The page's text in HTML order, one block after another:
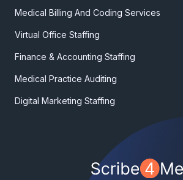
Medical Billing And Coding Services
Virtual Office Staffing
Finance & Accounting Staffing
Medical Practice Auditing
Digital Marketing Staffing